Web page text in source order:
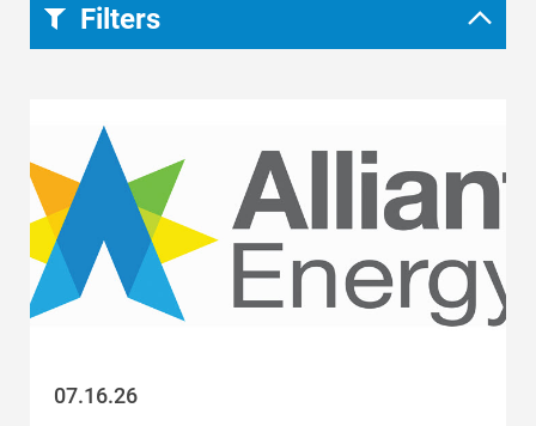
Filters
All Regions
Iowa
Category
All Stories
Company news and
07.16.26